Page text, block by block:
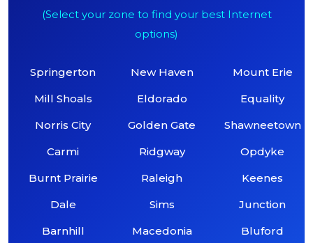
(Select your zone to find your best Internet
options)
Springerton
Mill Shoals
Norris City
Carmi
Burnt Prairie
Dale
Barnhill
New Haven
Eldorado
Golden Gate
Ridgway
Raleigh
Sims
Macedonia
Mount Erie
Equality
Shawneetown
Opdyke
Keenes
Junction
Bluford